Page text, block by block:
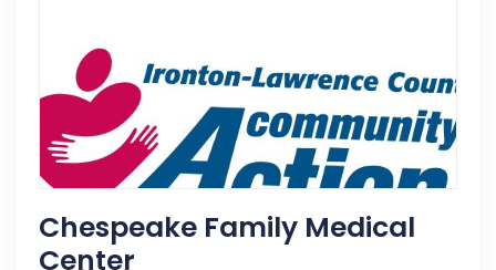
Chespeake Family Medical
Center